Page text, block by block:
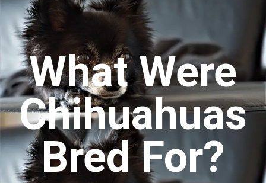
What Were
Chihuahuas
Bred For?